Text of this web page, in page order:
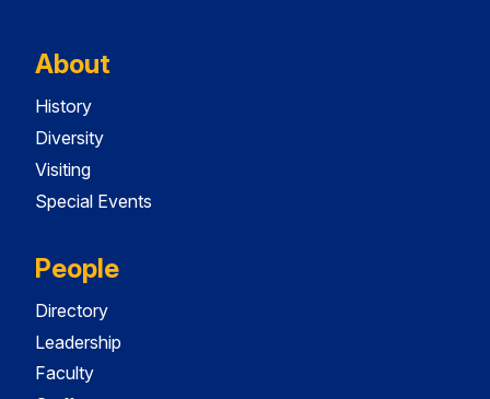
About
History
Diversity
Visiting
Special Events
People
Directory
Leadership
Faculty